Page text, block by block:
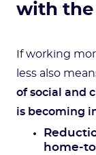
with the
If working
less also
of social and
is becoming
home-